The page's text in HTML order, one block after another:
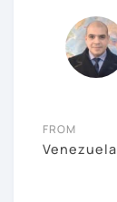
FROM
Venezuela